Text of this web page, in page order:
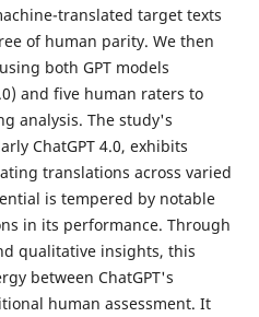
translated target texts
of human parity. We then
both GPT models
and five human raters to
analysis. The study's
ChatGPT 4.0, exhibits
translations across varied
is tempered by notable
in its performance. Through
qualitative insights, this
between ChatGPT's
human assessment. It